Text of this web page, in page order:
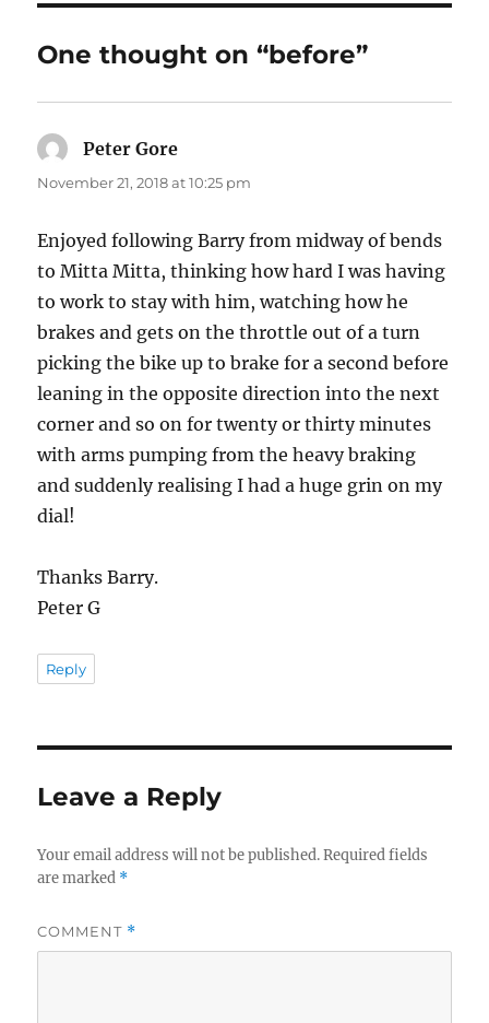
One thought on “before”
Peter Gore
November 21, 2018 at 10:25 pm
Enjoyed following Barry from midway of bends
to Mitta Mitta, thinking how hard I was having
to work to stay with him, watching how he
brakes and gets on the throttle out of a turn
picking the bike up to brake for a second before
leaning in the opposite direction into the next
corner and so on for twenty or thirty minutes
with arms pumping from the heavy braking
and suddenly realising I had a huge grin on my
dial!
Thanks Barry.
Peter G
Reply
Leave a Reply
Your email address will not be published. Required fields
are marked *
COMMENT *